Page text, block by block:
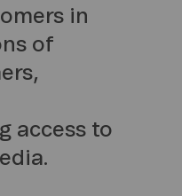
in
of
access to